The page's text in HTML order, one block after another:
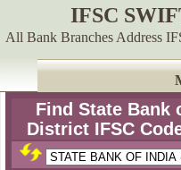
IFSC
All Bank Branches Address
Find State Bank
District IFSC